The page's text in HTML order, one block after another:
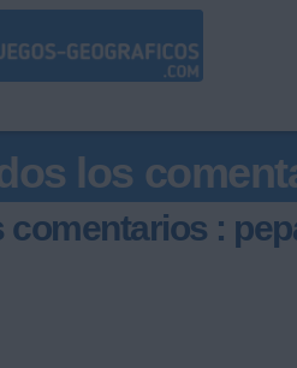
los
comentarios :